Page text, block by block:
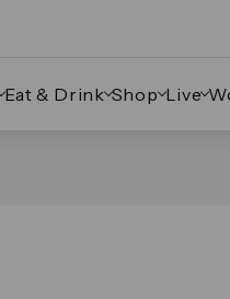
Eat & Drink Shop Live